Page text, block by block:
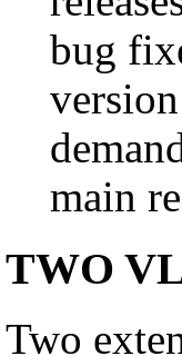
bug
main
TWO
Two